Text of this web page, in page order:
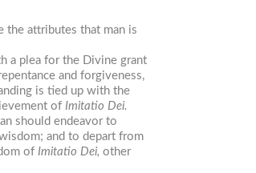
the attributes that man is
a plea for the Divine grant
and forgiveness,
is tied up with the
of Imitatio Dei.
should endeavor to
and to depart from
of Imitatio Dei, other